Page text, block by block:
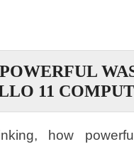
11
how